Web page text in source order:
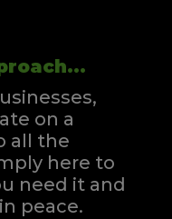
on a
all the
here to
need it and
peace.